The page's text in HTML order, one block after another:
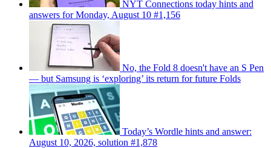
NYT Connections today hints and
answers for Monday, August 10 #1,156
No, the Fold 8 doesn't have an S Pen
— but Samsung is ‘exploring’ its return for future Folds
Today’s Wordle hints and answer:
August 10, 2026, solution #1,878